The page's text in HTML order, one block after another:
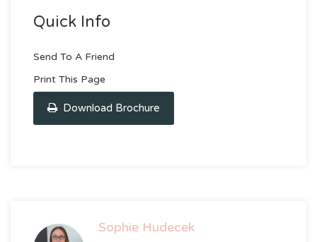
Quick Info
Send To A Friend
Print This Page
Download Brochure
Sophie Hudecek